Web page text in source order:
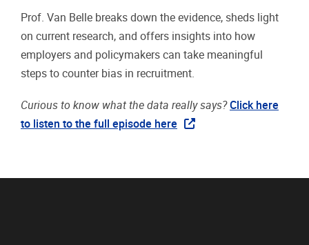
Prof. Van Belle breaks down the evidence, sheds light
on current research, and offers insights into how
employers and policymakers can take meaningful
steps to counter bias in recruitment.
Curious to know what the data really says?Click here
to listen to the full episode here